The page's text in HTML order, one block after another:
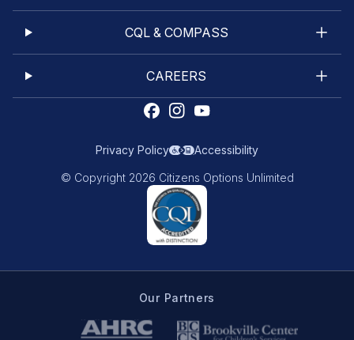
CQL & COMPASS
CAREERS
Privacy Policy Accessibility
© Copyright 2026 Citizens Options Unlimited
Our Partners